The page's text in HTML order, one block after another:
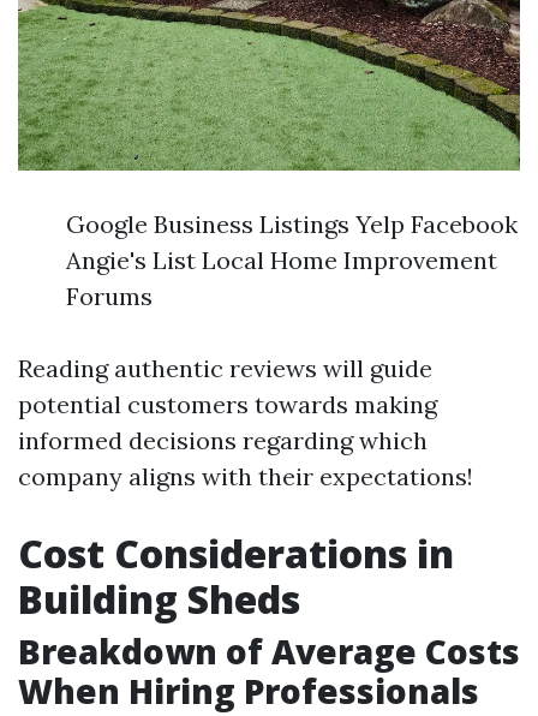
Google Business Listings Yelp Facebook
Angie's List Local Home Improvement
Forums
Reading authentic reviews will guide
potential customers towards making
informed decisions regarding which
company aligns with their expectations!
Cost Considerations in
Building Sheds
Breakdown of Average Costs
When Hiring Professionals